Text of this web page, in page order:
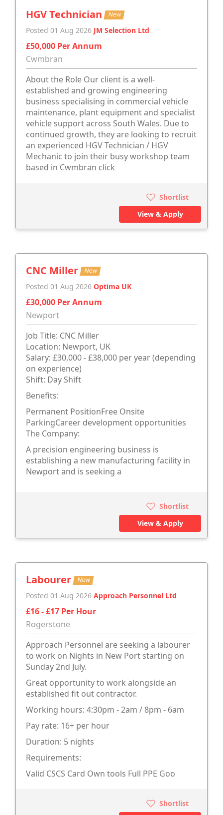
HGV Technician New
Posted 01 Aug 2026 JM Selection Ltd
£50,000 Per Annum
Cwmbran
About the Role Our client is a well-
established and growing engineering
business specialising in commercial vehicle
maintenance, plant equipment and specialist
vehicle support across South Wales. Due to
continued growth, they are looking to recruit
an experienced HGV Technician / HGV
Mechanic to join their busy workshop team
based in Cwmbran click
Shortlist
View & Apply
CNC Miller New
Posted 01 Aug 2026 Optima UK
£30,000 Per Annum
Newport
Job Title: CNC Miller
Location: Newport, UK
Salary: £30,000 - £38,000 per year (depending
on experience)
Shift: Day Shift
Benefits:
Permanent PositionFree Onsite
ParkingCareer development opportunities
The Company:
A precision engineering business is
establishing a new manufacturing facility in
Newport and is seeking a
Shortlist
View & Apply
Labourer New
Posted 01 Aug 2026 Approach Personnel Ltd
£16 - £17 Per Hour
Rogerstone
Approach Personnel are seeking a labourer
to work on Nights in New Port starting on
Sunday 2nd July.
Great opportunity to work alongside an
established fit out contractor.
Working hours: 4:30pm - 2am / 8pm - 6am
Pay rate: 16+ per hour
Duration: 5 nights
Requirements:
Valid CSCS Card Own tools Full PPE Goo
Shortlist